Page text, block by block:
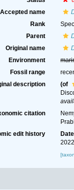
Accepted name
Rank
Parent
Original name
Environment
Fossil range
description
(of
citation
edit history
Date